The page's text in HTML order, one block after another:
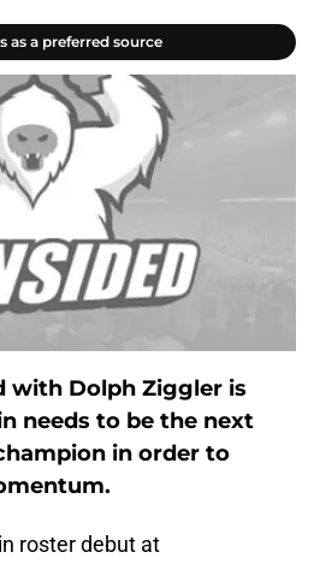
as a preferred source
with Dolph Ziggler is
needs to be the next
in order to
roster debut at